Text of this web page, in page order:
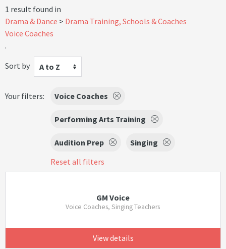
1 result found in
Drama & Dance
Drama Training, Schools & Coaches
Voice Coaches
.
Sort by
A to Z
Your filters: Voice Coaches
Performing Arts Training
Audition Prep
Singing
Reset all filters
GM Voice
Voice Coaches, Singing Teachers
View details